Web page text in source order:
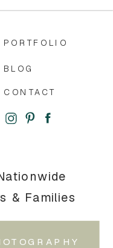
& Families
CONTACT
BLOG
PORTFOLIO